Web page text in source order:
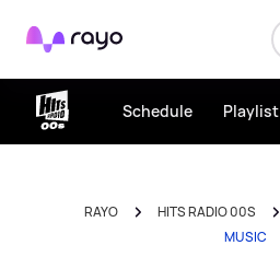
Rayo
Schedule Playlist
RAYO HITS RADIO 00S
MUSIC